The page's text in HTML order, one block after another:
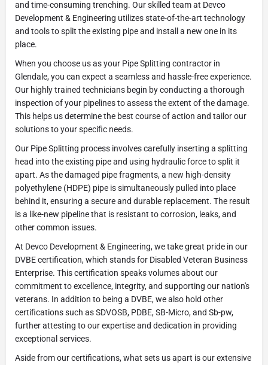
and time-consuming trenching. Our skilled team at Devco
Development & Engineering utilizes state-of-the-art technology
and tools to split the existing pipe and install a new one in its
place.
When you choose us as your Pipe Splitting contractor in
Glendale, you can expect a seamless and hassle-free experience.
Our highly trained technicians begin by conducting a thorough
inspection of your pipelines to assess the extent of the damage.
This helps us determine the best course of action and tailor our
solutions to your specific needs.
Our Pipe Splitting process involves carefully inserting a splitting
head into the existing pipe and using hydraulic force to split it
apart. As the damaged pipe fragments, a new high-density
polyethylene (HDPE) pipe is simultaneously pulled into place
behind it, ensuring a secure and durable replacement. The result
is a like-new pipeline that is resistant to corrosion, leaks, and
other common issues.
At Devco Development & Engineering, we take great pride in our
DVBE certification, which stands for Disabled Veteran Business
Enterprise. This certification speaks volumes about our
commitment to excellence, integrity, and supporting our nation's
veterans. In addition to being a DVBE, we also hold other
certifications such as SDVOSB, PDBE, SB-Micro, and Sb-pw,
further attesting to our expertise and dedication in providing
exceptional services.
Aside from our certifications, what sets us apart is our extensive